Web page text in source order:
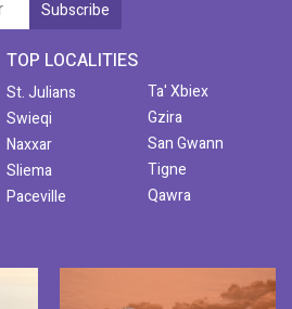
TOP LOCALITIES
St. Julians
Swieqi
Naxxar
Sliema
Paceville
Ta' Xbiex
Gzira
San Gwann
Tigne
Qawra